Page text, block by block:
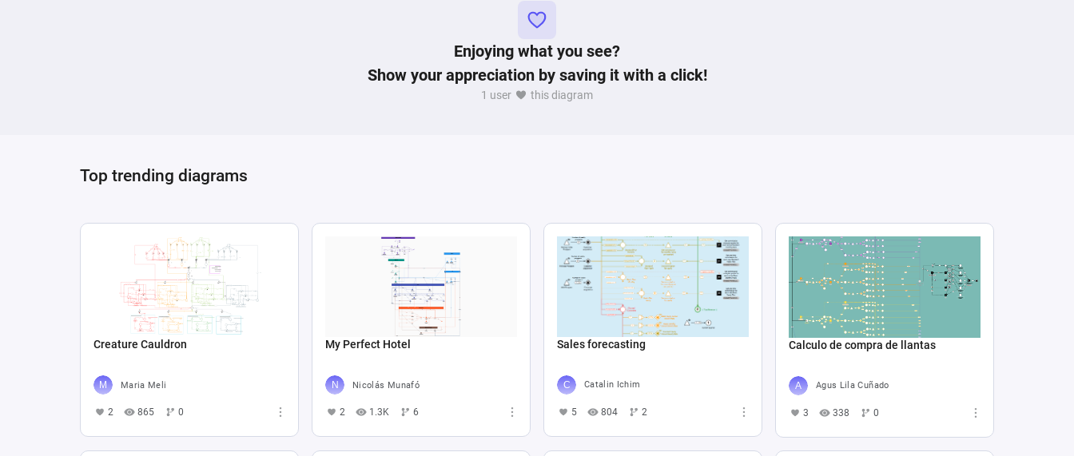
Enjoying what you see?
Show your appreciation by saving it with a click!
1 user this diagram
Top trending diagrams
Creature Cauldron
Maria Meli
2 865 0
My Perfect Hotel
Nicolás Munafó
2 1.3K 6
Sales forecasting
Catalin Ichim
5 804 2
Calculo de compra de llantas
Agus Lila Cuñado
3 338 0